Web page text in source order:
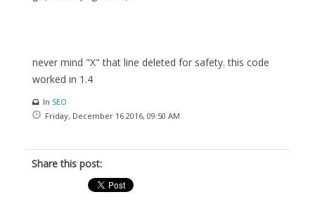
never mind "X" that line deleted for safety. this code
worked in 1.4
In SEO
Friday, December 16 2016, 09:50 AM
Share this post: